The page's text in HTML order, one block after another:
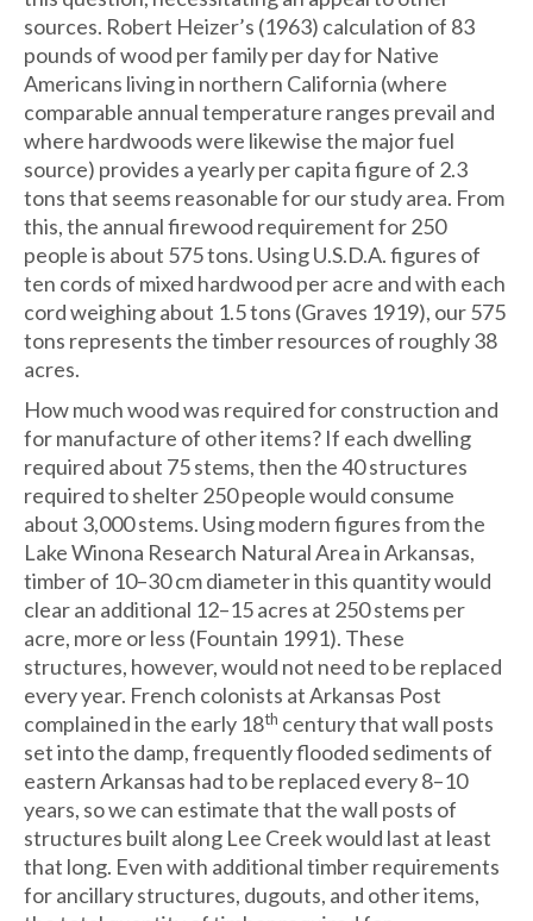
sources. Robert Heizer’s (1963) calculation of 83
pounds of wood per family per day for Native
Americans living in northern California (where
comparable annual temperature ranges prevail and
where hardwoods were likewise the major fuel
source) provides a yearly per capita figure of 2.3
tons that seems reasonable for our study area. From
this, the annual firewood requirement for 250
people is about 575 tons. Using U.S.D.A. figures of
ten cords of mixed hardwood per acre and with each
cord weighing about 1.5 tons (Graves 1919), our 575
tons represents the timber resources of roughly 38
acres.
How much wood was required for construction and
for manufacture of other items? If each dwelling
required about 75 stems, then the 40 structures
required to shelter 250 people would consume
about 3,000 stems. Using modern figures from the
Lake Winona Research Natural Area in Arkansas,
timber of 10–30 cm diameter in this quantity would
clear an additional 12–15 acres at 250 stems per
acre, more or less (Fountain 1991). These
structures, however, would not need to be replaced
every year. French colonists at Arkansas Post
complained in the early 18th century that wall posts
set into the damp, frequently flooded sediments of
eastern Arkansas had to be replaced every 8–10
years, so we can estimate that the wall posts of
structures built along Lee Creek would last at least
that long. Even with additional timber requirements
for ancillary structures, dugouts, and other items,